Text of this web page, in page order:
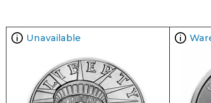
Year of Mintage:2025
Metal Content:
1 troy oz (31.103 grams)
99.95% Platinum
Diameter:37mm
Thickness:2.9mm
Unavailable